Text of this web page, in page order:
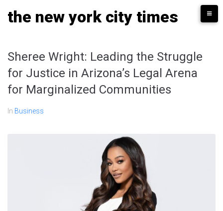
the new york city times
Sheree Wright: Leading the Struggle
for Justice in Arizona’s Legal Arena
for Marginalized Communities
In Business